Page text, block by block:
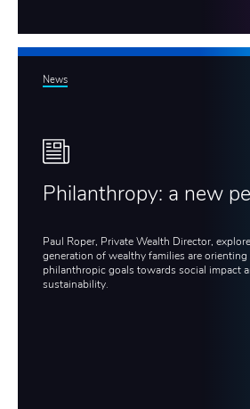
News
Philanthropy: a new
Paul Roper, Private Wealth Director,
generation of wealthy families are orienting
philanthropic goals towards social impact
sustainability.